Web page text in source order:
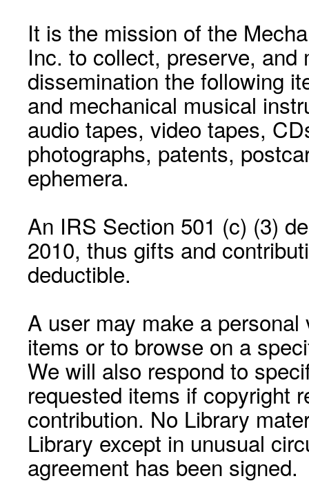
It is the mission of the
Inc. to collect, preserve, and
dissemination the following
and mechanical musical
audio tapes, video tapes,
photographs, patents,
ephemera.
An IRS Section 501 (c) (3)
2010, thus gifts and
deductible.
A user may make a
items or to browse on a
We will also respond to
requested items if copyright
contribution. No Library
Library except in unusual
agreement has been signed.